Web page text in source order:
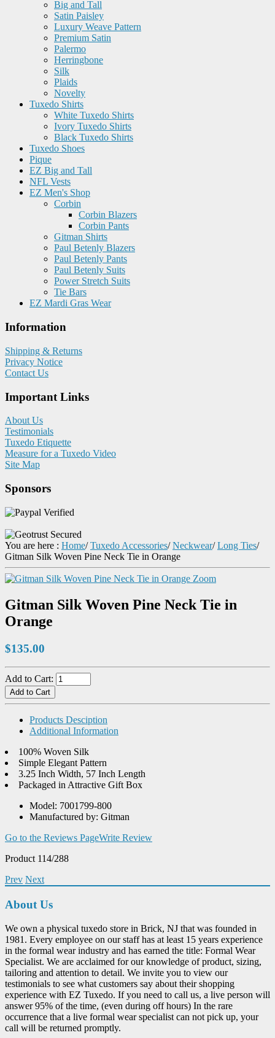
Big and Tall
Satin Paisley
Luxury Weave Pattern
Premium Satin
Palermo
Herringbone
Silk
Plaids
Novelty
Tuxedo Shirts
White Tuxedo Shirts
Ivory Tuxedo Shirts
Black Tuxedo Shirts
Tuxedo Shoes
Pique
EZ Big and Tall
NFL Vests
EZ Men's Shop
Corbin
Corbin Blazers
Corbin Pants
Gitman Shirts
Paul Betenly Blazers
Paul Betenly Pants
Paul Betenly Suits
Power Stretch Suits
Tie Bars
EZ Mardi Gras Wear
Information
Shipping & Returns
Privacy Notice
Contact Us
Important Links
About Us
Testimonials
Tuxedo Etiquette
Measure for a Tuxedo Video
Site Map
Sponsors
You are here : Home/ Tuxedo Accessories/ Neckwear/ Long Ties/
Gitman Silk Woven Pine Neck Tie in Orange
Zoom
Gitman Silk Woven Pine Neck Tie in
Orange
$135.00
Add to Cart:
Products Desciption
Additional Information
100% Woven Silk
Simple Elegant Pattern
3.25 Inch Width, 57 Inch Length
Packaged in Attractive Gift Box
Model: 7001799-800
Manufactured by: Gitman
Go to the Reviews PageWrite Review
Product 114/288
Prev Next
About Us
We own a physical tuxedo store in Brick, NJ that was founded in
1981. Every employee on our staff has at least 15 years experience
in the formal wear industry and has earned the title: Formal Wear
Specialist. We are acclaimed for our knowledge of product, sizing,
tailoring and attention to detail. We invite you to view our
testimonials to see what customers say about their shopping
experience with EZ Tuxedo. If you need to call us, a live person will
answer 95% of the time, (even during off hours) In the rare
occurrence that a live formal wear specialist can not pick up, your
call will be returned promptly.